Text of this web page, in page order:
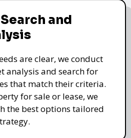
and
are clear, we conduct
analysis and search for
that match their criteria.
for sale or lease, we
the best options tailored